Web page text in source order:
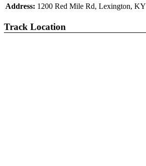
Address: 1200 Red Mile Rd, Lexington, KY
Track Location